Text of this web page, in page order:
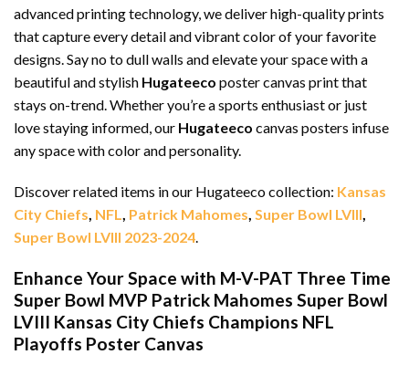
advanced printing technology, we deliver high-quality prints
that capture every detail and vibrant color of your favorite
designs. Say no to dull walls and elevate your space with a
beautiful and stylish Hugateeco poster canvas print that
stays on-trend. Whether you’re a sports enthusiast or just
love staying informed, our Hugateeco canvas posters infuse
any space with color and personality.
Discover related items in our Hugateeco collection: Kansas
City Chiefs, NFL, Patrick Mahomes, Super Bowl LVIII,
Super Bowl LVIII 2023-2024.
Enhance Your Space with M-V-PAT Three Time
Super Bowl MVP Patrick Mahomes Super Bowl
LVIII Kansas City Chiefs Champions NFL
Playoffs Poster Canvas